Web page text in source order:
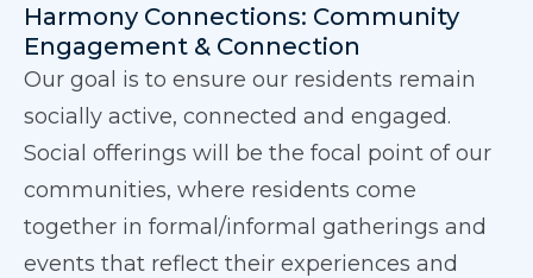
Harmony Connections: Community
Engagement & Connection
Our goal is to ensure our residents remain
socially active, connected and engaged.
Social offerings will be the focal point of our
communities, where residents come
together in formal/informal gatherings and
events that reflect their experiences and